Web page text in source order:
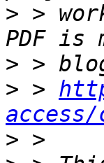
> >
>
> >
>